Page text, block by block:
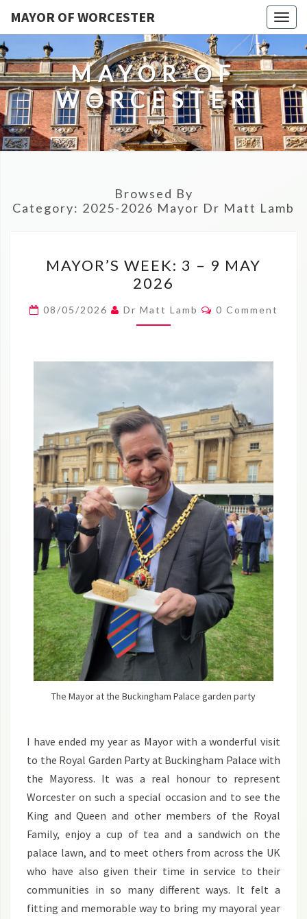
MAYOR OF WORCESTER
MAYOR OF
WORCESTER
Browsed By
Category: 2025-2026 Mayor Dr Matt Lamb
WEEK:
3
–
9
2026
MAYOR’S WEEK: 3 – 9 MAY
2026
08/05/2026 Dr Matt Lamb Comments
0 Comment
The Mayor at the Buckingham Palace garden party
I have ended my year as Mayor with a wonderful visit
to the Royal Garden Party at Buckingham Palace with
the Mayoress. It was a real honour to represent
Worcester on such a special occasion and to see the
King and Queen and other members of the Royal
Family, enjoy a cup of tea and a sandwich on the
palace lawn, and to meet others from across the UK
who have also given their time in service to their
communities in so many different ways. It felt a
fitting and memorable way to bring my mayoral year